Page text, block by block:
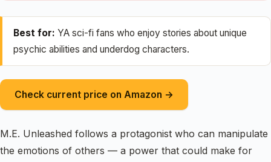
Best for: YA sci-fi fans who enjoy stories about unique
psychic abilities and underdog characters.
Check current price on Amazon →
M.E. Unleashed follows a protagonist who can manipulate
the emotions of others — a power that could make for